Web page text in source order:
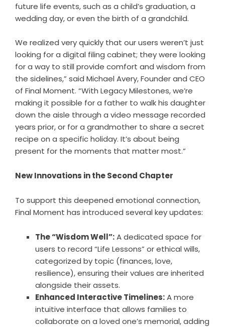
future life events, such as a child’s graduation, a
wedding day, or even the birth of a grandchild.
We realized very quickly that our users weren’t just
looking for a digital filing cabinet; they were looking
for a way to still provide comfort and wisdom from
the sidelines,” said Michael Avery, Founder and CEO
of Final Moment. “With Legacy Milestones, we’re
making it possible for a father to walk his daughter
down the aisle through a video message recorded
years prior, or for a grandmother to share a secret
recipe on a specific holiday. It’s about being
present for the moments that matter most.”
New Innovations in the Second Chapter
To support this deepened emotional connection,
Final Moment has introduced several key updates:
The “Wisdom Well”:A dedicated space for
users to record “Life Lessons” or ethical wills,
categorized by topic (finances, love,
resilience), ensuring their values are inherited
alongside their assets.
Enhanced Interactive Timelines:A more
intuitive interface that allows families to
collaborate on a loved one’s memorial, adding